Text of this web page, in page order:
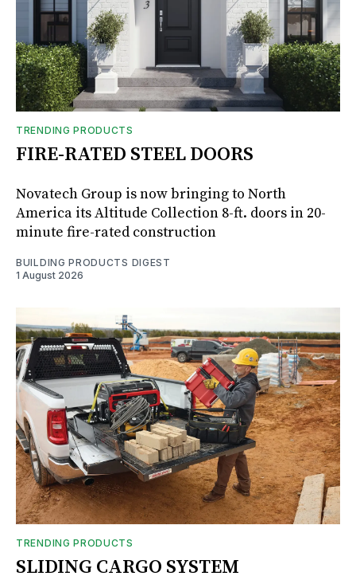
TRENDING PRODUCTS
FIRE-RATED STEEL DOORS
Novatech Group is now bringing to North
America its Altitude Collection 8-ft. doors in 20-
minute fire-rated construction
BUILDING PRODUCTS DIGEST
1 August 2026
TRENDING PRODUCTS
SLIDING CARGO SYSTEM